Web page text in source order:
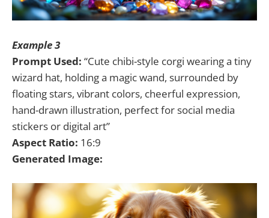
Example 3
Prompt Used: “Cute chibi-style corgi wearing a tiny
wizard hat, holding a magic wand, surrounded by
floating stars, vibrant colors, cheerful expression,
hand-drawn illustration, perfect for social media
stickers or digital art”
Aspect Ratio: 16:9
Generated Image: